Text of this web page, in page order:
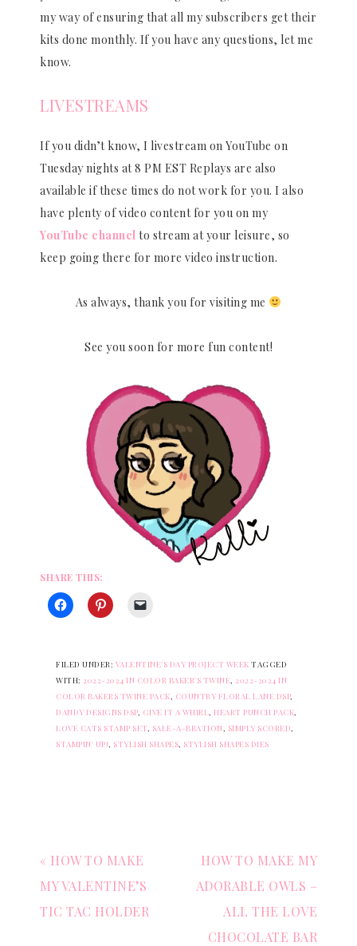
my way of ensuring that all my subscribers get their
kits done monthly. If you have any questions, let me
know.
LIVESTREAMS
If you didn’t know, I livestream on YouTube on
Tuesday nights at 8 PM EST Replays are also
available if these times do not work for you. I also
have plenty of video content for you on my
YouTube channel to stream at your leisure, so
keep going there for more video instruction.
As always, thank you for visiting me
See you soon for more fun content!
SHARE THIS:
FILED UNDER: VALENTINE'S DAY PROJECT WEEK TAGGED
WITH: 2022-2024 IN COLOR BAKER'S TWINE 2022-2024 IN
COLOR BAKERS TWINE PACK COUNTRY FLORAL LANE DSP,
DANDY DESIGNS DSP, GIVE IT A WHIRL HEART PUNCH PACK
LOVE CATS STAMP SET SALE-A-BRATION SIMPLY SCORED
STAMPIN' UP! STYLISH SHAPES STYLISH SHAPES DIES
« HOW TO MAKE
MY VALENTINE’S
TIC TAC HOLDER
HOW TO MAKE MY
ADORABLE OWLS –
ALL THE LOVE
CHOCOLATE BAR